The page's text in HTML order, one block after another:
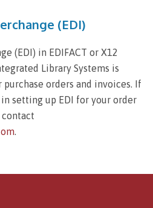
(EDI)
(EDI) in EDIFACT or X12
Library Systems is
orders and invoices. If
setting up EDI for your order
contact
.